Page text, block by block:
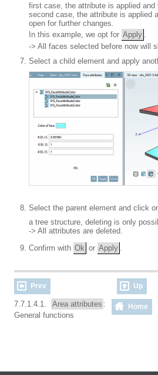
first case, the attribute is applied
second case, the attribute is applied
open for further changes.
In this example, we opt for Apply
-> All faces selected before now will
Select a child element and apply
Select the parent element and click
a tree structure, deleting is only
-> All attributes are deleted.
Confirm with Ok or Apply .
Prev Up
7.7.1.4.1. Area attributes :
General functions
Home